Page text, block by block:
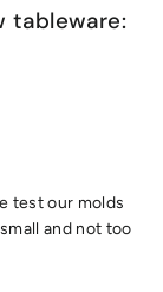
tableware:
test our molds
and not too